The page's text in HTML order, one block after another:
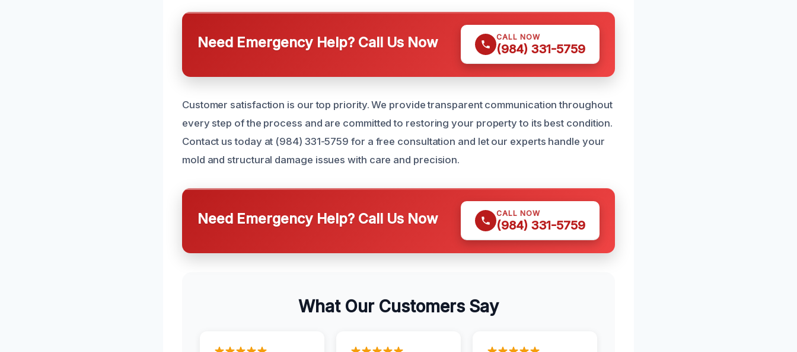
Need Emergency Help? Call Us Now CALL NOW
(984) 331-5759
Customer satisfaction is our top priority. We provide transparent communication throughout
every step of the process and are committed to restoring your property to its best condition.
Contact us today at (984) 331-5759 for a free consultation and let our experts handle your
mold and structural damage issues with care and precision.
Need Emergency Help? Call Us Now CALL NOW
(984) 331-5759
What Our Customers Say